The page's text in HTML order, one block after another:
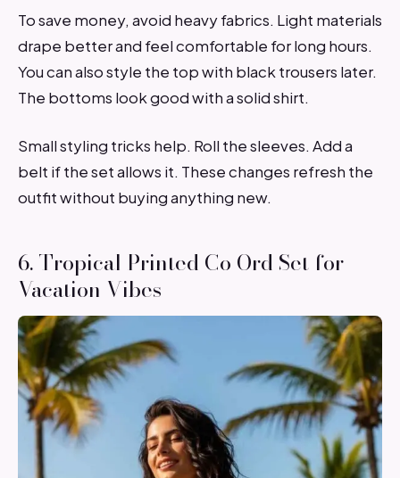
To save money, avoid heavy fabrics. Light materials
drape better and feel comfortable for long hours.
You can also style the top with black trousers later.
The bottoms look good with a solid shirt.
Small styling tricks help. Roll the sleeves. Add a
belt if the set allows it. These changes refresh the
outfit without buying anything new.
6. Tropical Printed Co Ord Set for
Vacation Vibes